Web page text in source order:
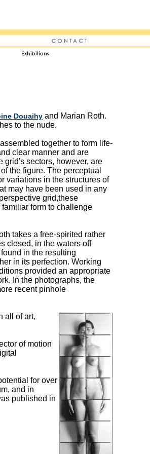
Douaihy and Marian Roth.
to the nude.
together to form life-
clear manner and are
grid's sectors, however, are
the figure. The perceptual
variations in the structures of
may have been used in any
grid,these
form to challenge
takes a free-spirited rather
closed, in the waters off
in the resulting
in its perfection. Working
provided an appropriate
In the photographs, the
recent pinhole
all of art,
of motion
for over
and in
published in